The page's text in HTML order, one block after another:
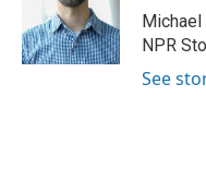
k
y
r
NPR
See